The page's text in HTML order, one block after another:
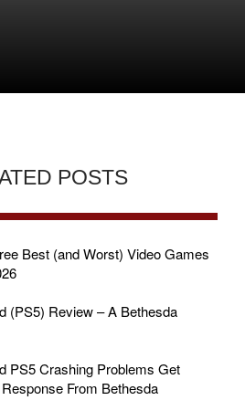
POSTS
Best (and Worst) Video Games
(PS5) Review – A Bethesda
PS5 Crashing Problems Get
From Bethesda